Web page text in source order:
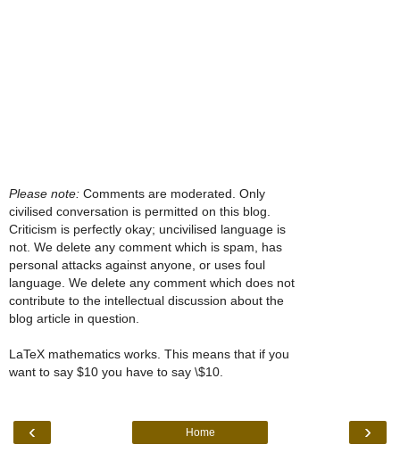
Please note: Comments are moderated. Only
civilised conversation is permitted on this blog.
Criticism is perfectly okay; uncivilised language is
not. We delete any comment which is spam, has
personal attacks against anyone, or uses foul
language. We delete any comment which does not
contribute to the intellectual discussion about the
blog article in question.
LaTeX mathematics works. This means that if you
want to say $10 you have to say \$10.
‹ ›
Home